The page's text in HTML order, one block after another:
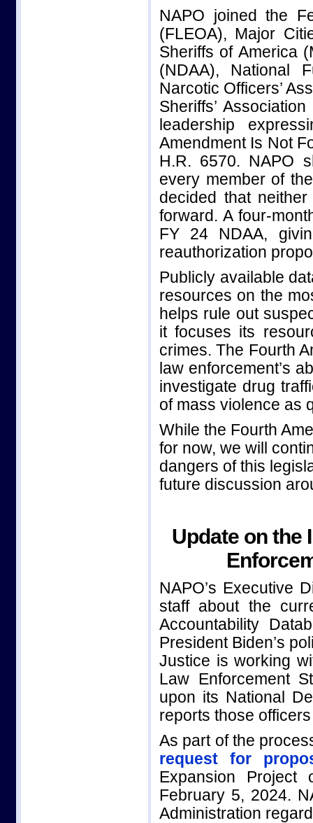
NAPO joined the
(FLEOA), Major
Sheriffs of America
(NDAA), National
Narcotic Officers’
Sheriffs’
leadership
Amendment Is Not
H.R. 6570. NAPO
every member of
decided that
forward. A four-
FY 24 NDAA,
reauthorization
Publicly available
resources on the
helps rule out
it focuses its
crimes. The Fourth
law enforcement’s
investigate drug
of mass violence as
While the Fourth
for now, we will
dangers of this
future discussion
Update on the
NAPO’s Executive
staff about the
Accountability
President Biden’s
Justice is working
Law Enforcement
upon its National
reports those
As part of the
request for
Expansion
February 5, 2024.
Administration